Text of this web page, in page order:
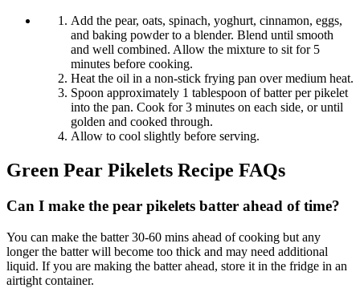
Add the pear, oats, spinach, yoghurt, cinnamon, eggs,
and baking powder to a blender. Blend until smooth
and well combined. Allow the mixture to sit for 5
minutes before cooking.
Heat the oil in a non-stick frying pan over medium heat.
Spoon approximately 1 tablespoon of batter per pikelet
into the pan. Cook for 3 minutes on each side, or until
golden and cooked through.
Allow to cool slightly before serving.
Green Pear Pikelets Recipe FAQs
Can I make the pear pikelets batter ahead of time?
You can make the batter 30-60 mins ahead of cooking but any
longer the batter will become too thick and may need additional
liquid. If you are making the batter ahead, store it in the fridge in an
airtight container.